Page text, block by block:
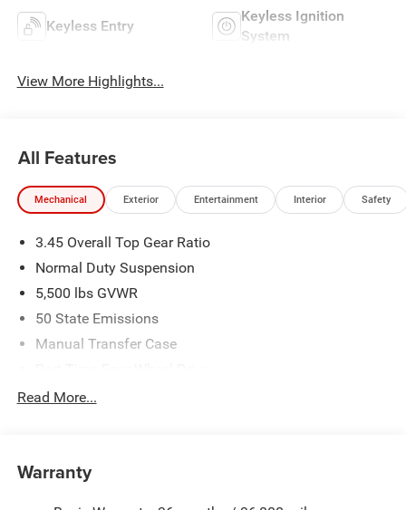
Keyless Entry
Keyless Ignition
System
View More Highlights...
All Features
Mechanical Exterior Entertainment Interior Safety
3.45 Overall Top Gear Ratio
Normal Duty Suspension
5,500 lbs GVWR
50 State Emissions
Manual Transfer Case
700CCA Maintenance-Free Battery w/Run Down
Aux Battery
Read More...
Warranty